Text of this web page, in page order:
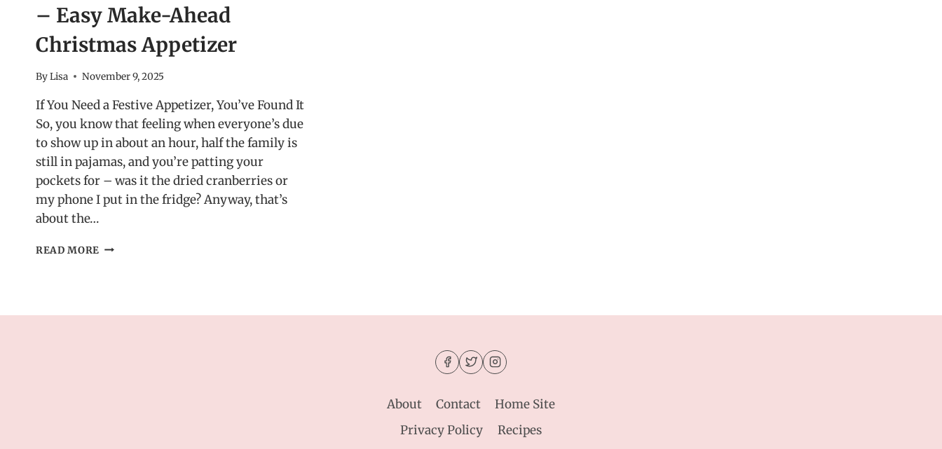
– Easy Make-Ahead
Christmas Appetizer
ByLisa November 9, 2025
If You Need a Festive Appetizer, You’ve Found It
So, you know that feeling when everyone’s due
to show up in about an hour, half the family is
still in pajamas, and you’re patting your
pockets for – was it the dried cranberries or
my phone I put in the fridge? Anyway, that’s
about the…
READ MORE HOLIDAY
About Contact
Home Site
Privacy Policy
Recipes